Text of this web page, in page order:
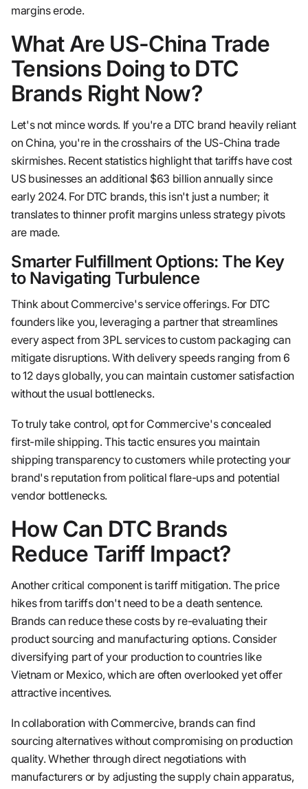
margins erode.
What Are US-China Trade
Tensions Doing to DTC
Brands Right Now?
Let's not mince words. If you're a DTC brand heavily reliant
on China, you're in the crosshairs of the US-China trade
skirmishes. Recent statistics highlight that tariffs have cost
US businesses an additional $63 billion annually since
early 2024. For DTC brands, this isn't just a number; it
translates to thinner profit margins unless strategy pivots
are made.
Smarter Fulfillment Options: The Key
to Navigating Turbulence
Think about Commercive's service offerings. For DTC
founders like you, leveraging a partner that streamlines
every aspect from 3PL services to custom packaging can
mitigate disruptions. With delivery speeds ranging from 6
to 12 days globally, you can maintain customer satisfaction
without the usual bottlenecks.
To truly take control, opt for Commercive's concealed
first-mile shipping. This tactic ensures you maintain
shipping transparency to customers while protecting your
brand's reputation from political flare-ups and potential
vendor bottlenecks.
How Can DTC Brands
Reduce Tariff Impact?
Another critical component is tariff mitigation. The price
hikes from tariffs don't need to be a death sentence.
Brands can reduce these costs by re-evaluating their
product sourcing and manufacturing options. Consider
diversifying part of your production to countries like
Vietnam or Mexico, which are often overlooked yet offer
attractive incentives.
In collaboration with Commercive, brands can find
sourcing alternatives without compromising on production
quality. Whether through direct negotiations with
manufacturers or by adjusting the supply chain apparatus,